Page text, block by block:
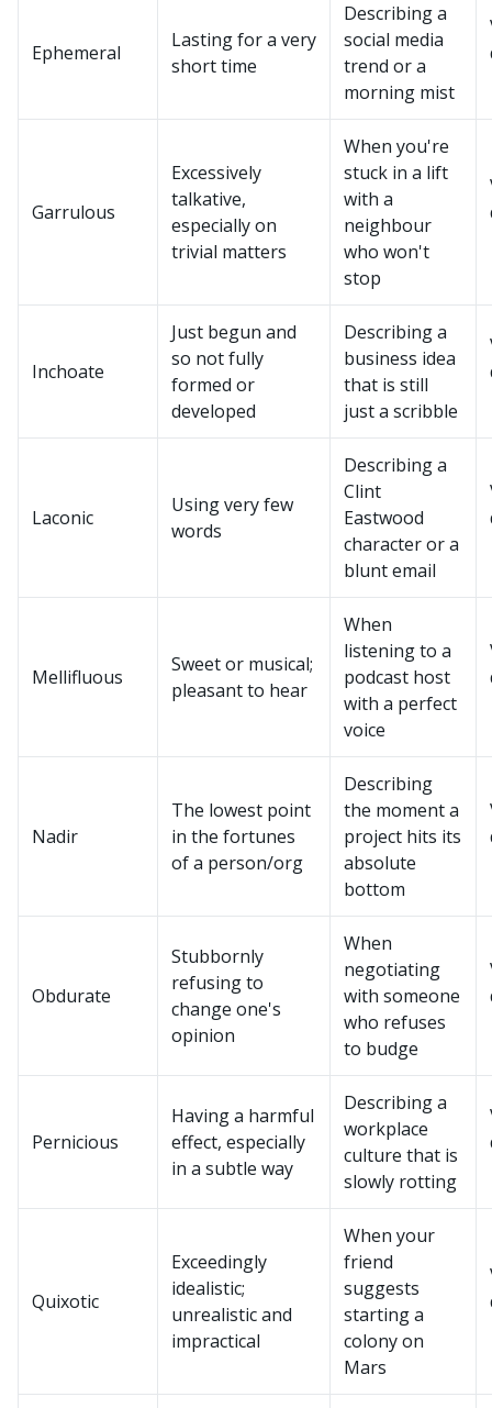
Ephemeral
Lasting for a very
short time
Describing a
social media
trend or a
morning mist
Garrulous
Excessively
talkative,
especially on
trivial matters
When you're
stuck in a lift
with a
neighbour
who won't
stop
Inchoate
Just begun and
so not fully
formed or
developed
Describing a
business idea
that is still
just a scribble
Laconic
Using very few
words
Describing a
Clint
Eastwood
character or a
blunt email
Mellifluous
Sweet or musical;
pleasant to hear
When
listening to a
podcast host
with a perfect
voice
Nadir
The lowest point
in the fortunes
of a person/org
Describing
the moment a
project hits its
absolute
bottom
Obdurate
Stubbornly
refusing to
change one's
opinion
When
negotiating
with someone
who refuses
to budge
Pernicious
Having a harmful
effect, especially
in a subtle way
Describing a
workplace
culture that is
slowly rotting
Quixotic
Exceedingly
idealistic;
unrealistic and
impractical
When your
friend
suggests
starting a
colony on
Mars